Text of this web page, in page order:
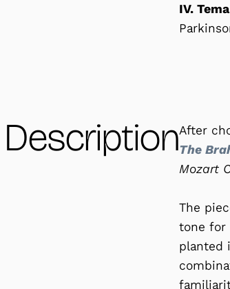
IV.
DescriptionAfter
The
Mozart
The
tone for
planted